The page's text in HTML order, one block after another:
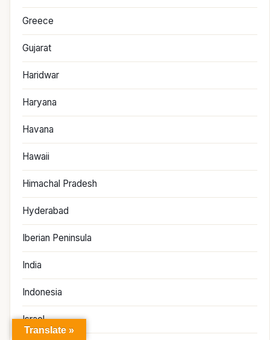
Greece
Gujarat
Haridwar
Haryana
Havana
Hawaii
Himachal Pradesh
Hyderabad
Iberian Peninsula
India
Indonesia
Israel
Translate »